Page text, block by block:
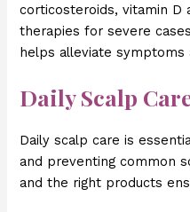
corticosteroids, vitamin D
therapies for severe
helps alleviate symptoms
Daily Scalp
Daily scalp care is
and preventing common
and the right products